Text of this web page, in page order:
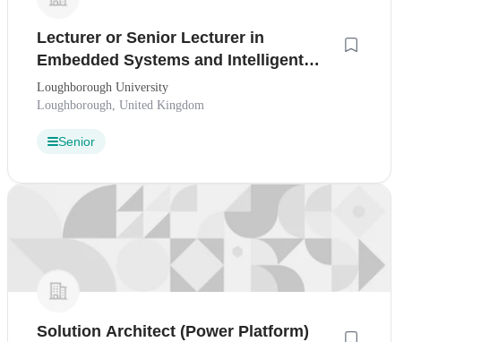
Lecturer or Senior Lecturer in
Embedded Systems and Intelligent
Computing
Loughborough University
Loughborough, United Kingdom
Senior
Solution Architect (Power Platform)